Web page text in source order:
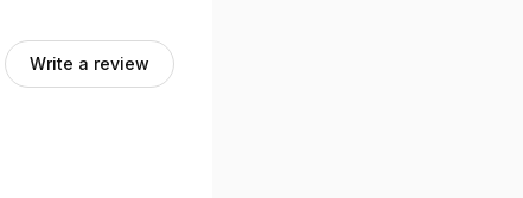
Write a review